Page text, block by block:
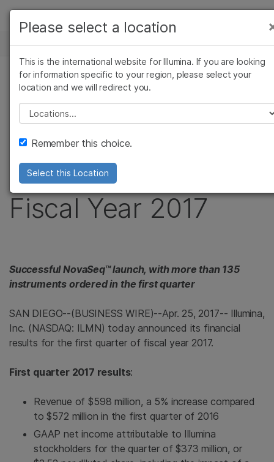
Skip to content
ソリューション
ラーニング
企業情報
サポート
お気に入りの分野を選択
ニュースセンター
プレスリリース
Illumina Reports
Financial Results for
First Quarter of
Fiscal Year 2017
Successful NovaSeq™ launch, with more than 135
instruments ordered in the first quarter
SAN DIEGO--(BUSINESS WIRE)--Apr. 25, 2017-- Illumina,
Inc. (NASDAQ: ILMN) today announced its financial
results for the first quarter of fiscal year 2017.
First quarter 2017 results:
Revenue of$598 million, a 5% increase compared
to$572 million in the first quarter of 2016
GAAP net income attributable to Illumina
stockholders for the quarter of$373 million, or
がん研究
農学研究
複雑な疾患
臨床オンコロジー
研究
Please select a location
This is the international website for Illumina. If you are looking
for information specific to your region, please select your
location and we will redirect you.
Please select a location
Remember this choice.
Select this Location